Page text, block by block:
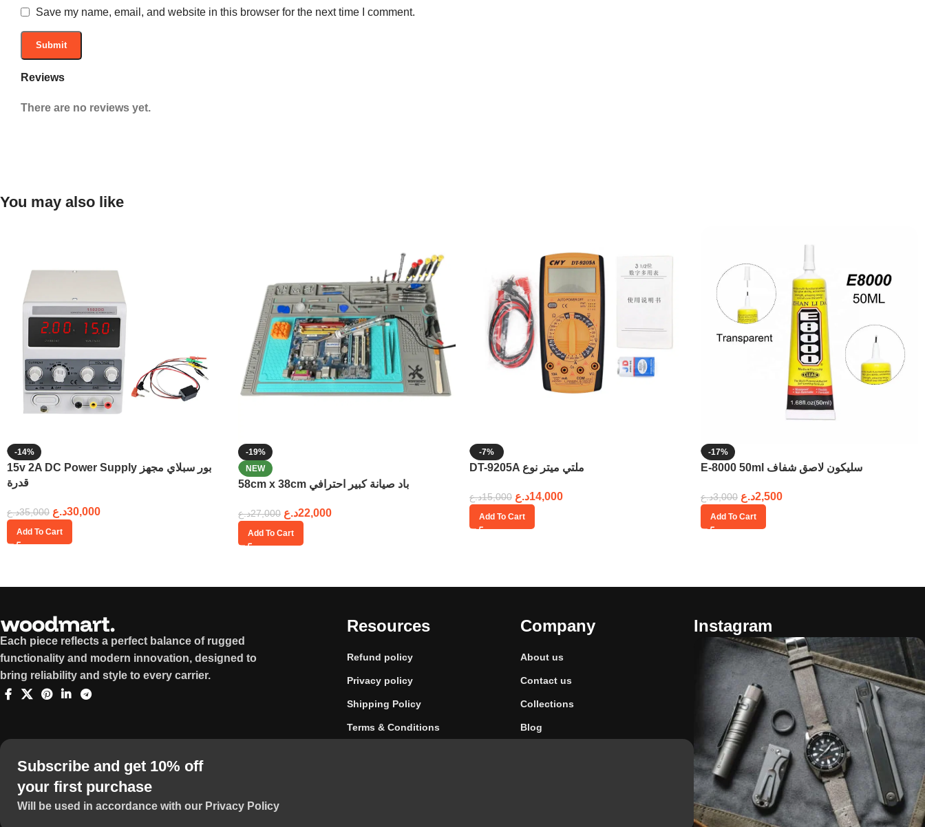
Reviews
There are no reviews yet.
Save my name, email, and website in this browser for the next time I comment.
You may also like
-14%
15v 2A DC Power Supply بور سبلاي مجهز
قدرة
35,000د.ع 30,000د.ع
Add To Cart
-19%
NEW
58cm x 38cm باد صيانة كبير احترافي
27,000د.ع 22,000د.ع
Add To Cart
-7%
DT-9205A ملتي ميتر نوع
15,000د.ع 14,000د.ع
Add To Cart
-17%
E-8000 50ml سليكون لاصق شفاف
3,000د.ع 2,500د.ع
Add To Cart
Each piece reflects a perfect balance of rugged
functionality and modern innovation, designed to
bring reliability and style to every carrier.
Resources
Refund policy
Privacy policy
Shipping Policy
Terms & Conditions
Company
About us
Contact us
Collections
Blog
Subscribe and get 10% off
your first purchase
Will be used in accordance with our Privacy Policy
Instagram